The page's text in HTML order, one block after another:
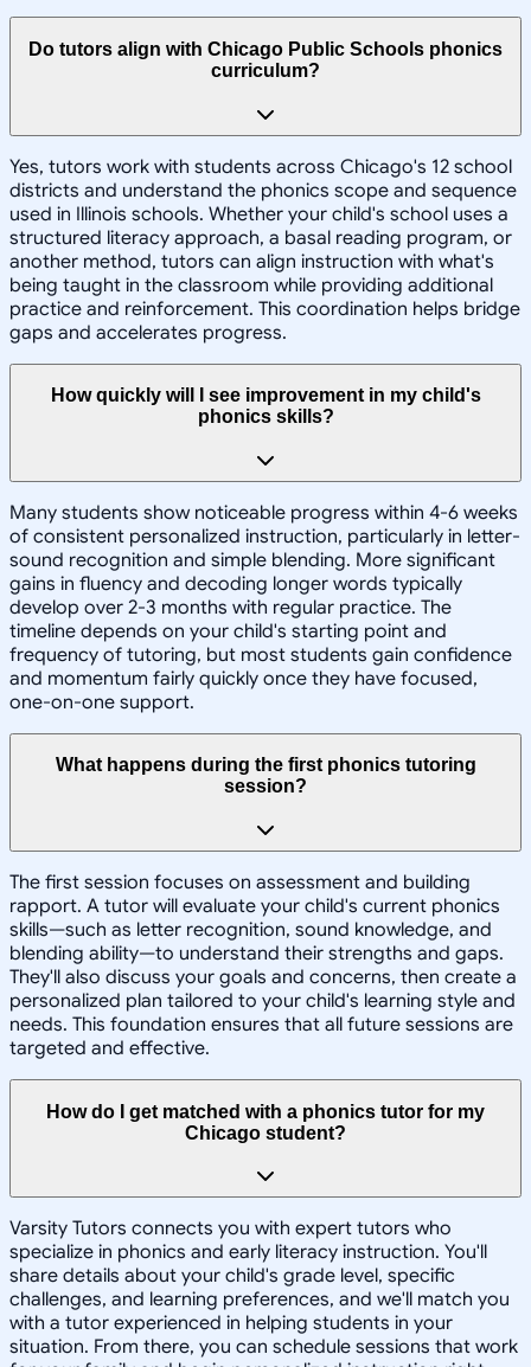
Do tutors align with Chicago Public Schools phonics
curriculum?
Yes, tutors work with students across Chicago's 12 school
districts and understand the phonics scope and sequence
used in Illinois schools. Whether your child's school uses a
structured literacy approach, a basal reading program, or
another method, tutors can align instruction with what's
being taught in the classroom while providing additional
practice and reinforcement. This coordination helps bridge
gaps and accelerates progress.
How quickly will I see improvement in my child's
phonics skills?
Many students show noticeable progress within 4-6 weeks
of consistent personalized instruction, particularly in letter-
sound recognition and simple blending. More significant
gains in fluency and decoding longer words typically
develop over 2-3 months with regular practice. The
timeline depends on your child's starting point and
frequency of tutoring, but most students gain confidence
and momentum fairly quickly once they have focused,
one-on-one support.
What happens during the first phonics tutoring
session?
The first session focuses on assessment and building
rapport. A tutor will evaluate your child's current phonics
skills—such as letter recognition, sound knowledge, and
blending ability—to understand their strengths and gaps.
They'll also discuss your goals and concerns, then create a
personalized plan tailored to your child's learning style and
needs. This foundation ensures that all future sessions are
targeted and effective.
How do I get matched with a phonics tutor for my
Chicago student?
Varsity Tutors connects you with expert tutors who
specialize in phonics and early literacy instruction. You'll
share details about your child's grade level, specific
challenges, and learning preferences, and we'll match you
with a tutor experienced in helping students in your
situation. From there, you can schedule sessions that work